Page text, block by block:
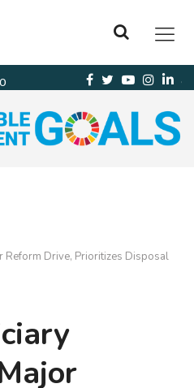
Reform Drive, Prioritizes Disposal